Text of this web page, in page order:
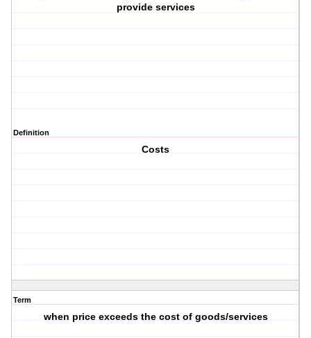
provide services
Definition
Costs
Term
when price exceeds the cost of goods/services